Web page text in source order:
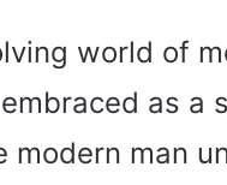
world of
as a
modern man